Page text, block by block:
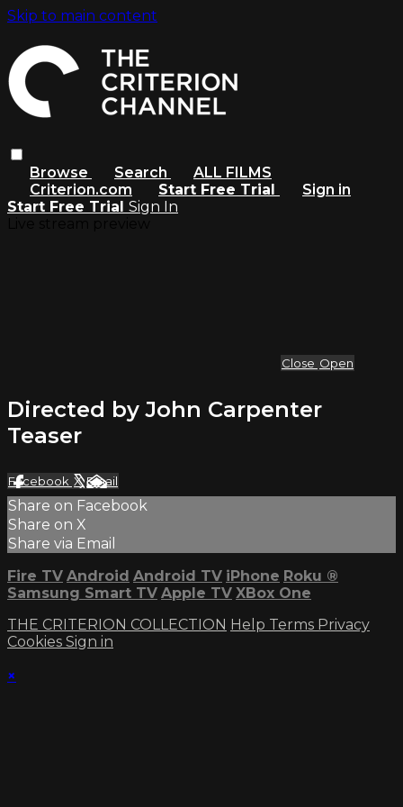
Skip to main content
Browse Search
ALL FILMS
Criterion.com
Start Free Trial
Sign in
Start Free Trial Sign In
Close Open
Directed by John Carpenter
Teaser
Facebook XEmail
Share on Facebook
Share on X
Share via Email
Fire TV Android Android TV iPhone Roku ®
Samsung Smart TV Apple TV XBox One
THE CRITERION COLLECTION Help Terms Privacy
Cookies Sign in
×